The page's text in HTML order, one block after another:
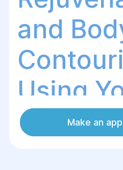
and
Using
Own Fat
Make an